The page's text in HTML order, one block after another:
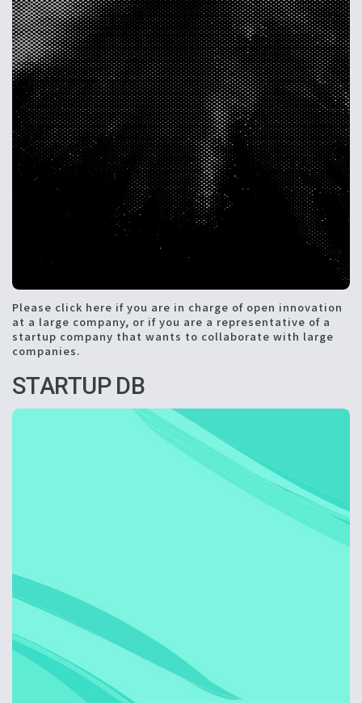
Please click here if you are in charge of open innovation
at a large company, or if you are a representative of a
startup company that wants to collaborate with large
companies.
STARTUP DB